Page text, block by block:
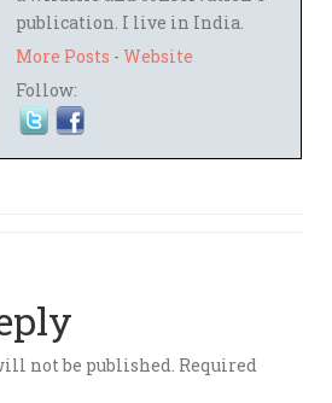
publication. I live in India.
More Posts - Website
Follow:
not be published. Required